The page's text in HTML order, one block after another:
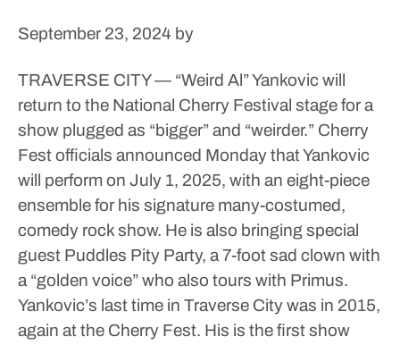
September 23, 2024 by
TRAVERSE CITY — “Weird Al” Yankovic will
return to the National Cherry Festival stage for a
show plugged as “bigger” and “weirder.” Cherry
Fest officials announced Monday that Yankovic
will perform on July 1, 2025, with an eight-piece
ensemble for his signature many-costumed,
comedy rock show. He is also bringing special
guest Puddles Pity Party, a 7-foot sad clown with
a “golden voice” who also tours with Primus.
Yankovic’s last time in Traverse City was in 2015,
again at the Cherry Fest. His is the first show